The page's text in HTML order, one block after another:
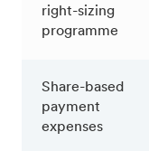
right-sizing
programme
Share-based
payment
expenses